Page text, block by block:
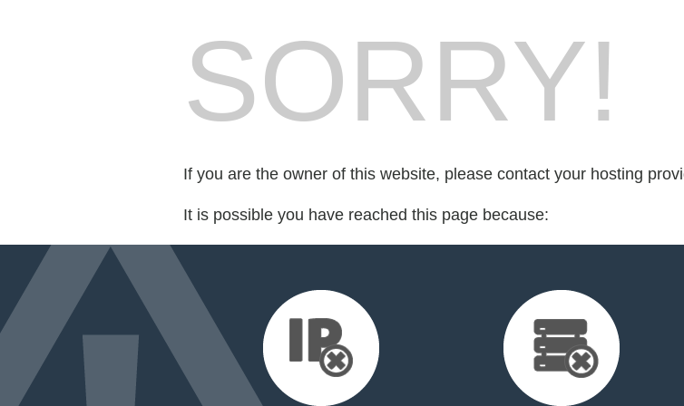
SORRY!
If you are the owner of this website, please contact your hosting
It is possible you have reached this page because: